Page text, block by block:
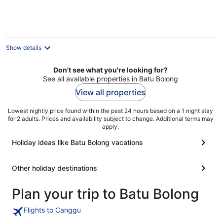
Show details
Don't see what you're looking for?
See all available properties in Batu Bolong
View all properties
Lowest nightly price found within the past 24 hours based on a 1 night stay
for 2 adults. Prices and availability subject to change. Additional terms may
apply.
Holiday ideas like Batu Bolong vacations
Other holiday destinations
Plan your trip to Batu Bolong
Flights to Canggu